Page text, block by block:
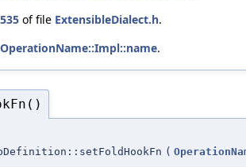
535 of file ExtensibleDialect.h.
.
(